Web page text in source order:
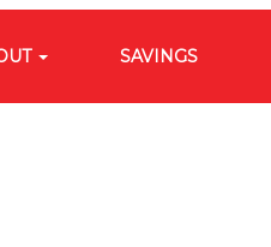
SAVINGS